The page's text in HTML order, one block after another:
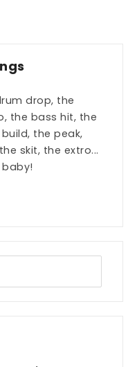
drop, the
the bass hit, the
the peak,
skit, the extro...